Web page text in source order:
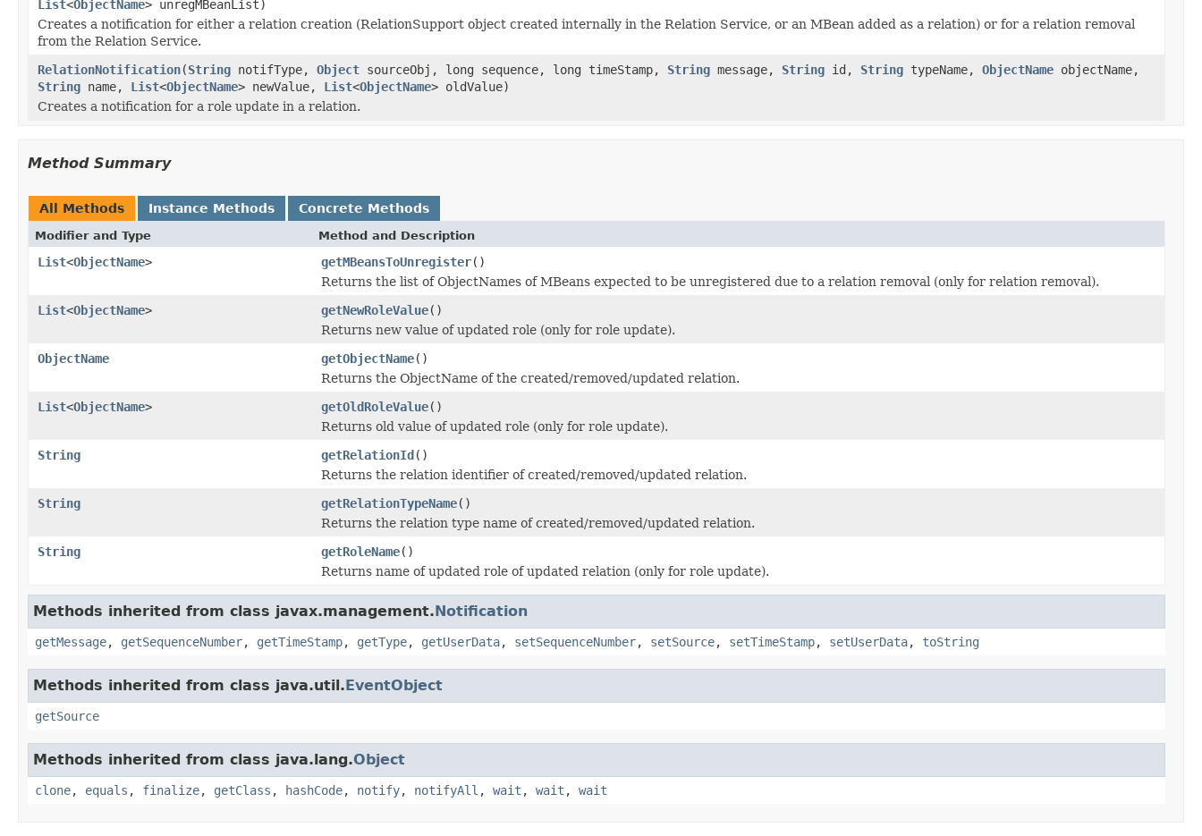
List<ObjectName> unregMBeanList)
Creates a notification for either a relation creation (RelationSupport object created internally in the Relation Service, or an MBean added as a relation) or for a relation removal
from the Relation Service.
RelationNotification(String notifType, Object sourceObj, long sequence, long timeStamp, String message, String id, String typeName, ObjectName objectName,
String name, List<ObjectName> newValue, List<ObjectName> oldValue)
Creates a notification for a role update in a relation.
Method Summary
All Methods Instance Methods Concrete Methods
Modifier and Type Method and Description
List<ObjectName> getMBeansToUnregister()
Returns the list of ObjectNames of MBeans expected to be unregistered due to a relation removal (only for relation removal).
List<ObjectName> getNewRoleValue()
Returns new value of updated role (only for role update).
ObjectName
getObjectName()
Returns the ObjectName of the created/removed/updated relation.
List<ObjectName> getOldRoleValue()
Returns old value of updated role (only for role update).
String
getRelationId()
Returns the relation identifier of created/removed/updated relation.
String
getRelationTypeName()
Returns the relation type name of created/removed/updated relation.
String
getRoleName()
Returns name of updated role of updated relation (only for role update).
Methods inherited from class javax.management.Notification
getMessage, getSequenceNumber, getTimeStamp, getType, getUserData, setSequenceNumber, setSource, setTimeStamp, setUserData, toString
Methods inherited from class java.util.EventObject
getSource
Methods inherited from class java.lang.Object
clone, equals , finalize, getClass , hashCode, notify, notifyAll , wait , wait , wait